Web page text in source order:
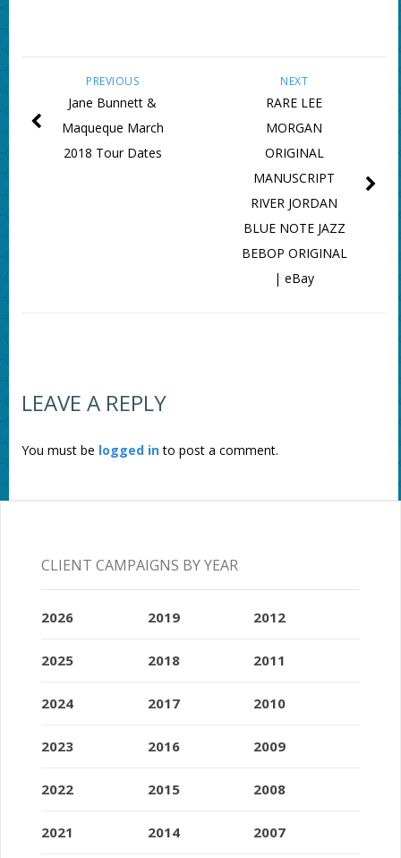
NEXT
RARE LEE
MORGAN
ORIGINAL
MANUSCRIPT
RIVER JORDAN
BLUE NOTE JAZZ
BEBOP ORIGINAL
| eBay
PREVIOUS
Jane Bunnett &
Maqueque March
2018 Tour Dates
LEAVE A REPLY
You must be logged into post a comment.
CLIENT CAMPAIGNS BY YEAR
2026
2025
2024
2023
2022
2021
2019
2018
2017
2016
2015
2014
2012
2011
2010
2009
2008
2007